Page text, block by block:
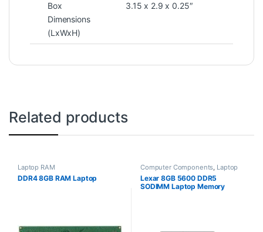
Box
Dimensions
(LxWxH)
3.15 x 2.9 x 0.25″
Related products
Laptop RAM
DDR4 8GB RAM Laptop
Computer Components, Laptop
RAM
Lexar 8GB 5600 DDR5
SODIMM Laptop Memory